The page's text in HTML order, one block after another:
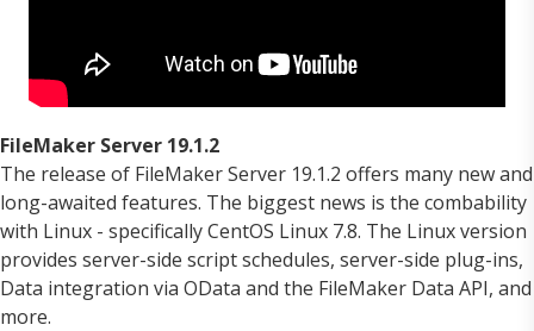
FileMaker Server 19.1.2
The release of FileMaker Server 19.1.2 offers many new and
long-awaited features. The biggest news is the combability
with Linux - specifically CentOS Linux 7.8. The Linux version
provides server-side script schedules, server-side plug-ins,
Data integration via OData and the FileMaker Data API, and
more.